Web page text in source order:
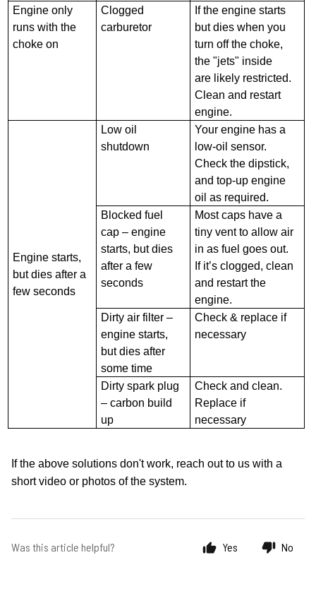
Engine only
runs with the
choke on
Clogged
carburetor
If the engine starts
but dies when you
turn off the choke,
the "jets" inside
are likely restricted.
Clean and restart
engine.
Engine starts,
but dies after a
few seconds
Low oil
shutdown
Your engine has a
low-oil sensor.
Check the dipstick,
and top-up engine
oil as required.
Blocked fuel
cap – engine
starts, but dies
after a few
seconds
Most caps have a
tiny vent to allow air
in as fuel goes out.
If it’s clogged, clean
and restart the
engine.
Dirty air filter –
engine starts,
but dies after
some time
Check & replace if
necessary
Dirty spark plug
– carbon build
up
Check and clean.
Replace if
necessary
If the above solutions don't work, reach out to us with a
shortvideo or photos of the system.
Was this article helpful? Yes No